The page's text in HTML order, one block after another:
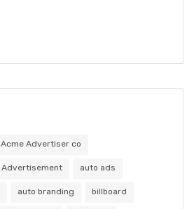
Acme Advertiser co
Advertisement auto ads
auto branding billboard